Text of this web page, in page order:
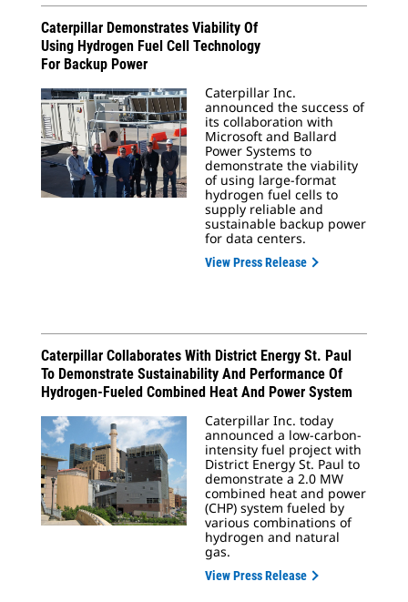
Caterpillar Demonstrates Viability Of
Using Hydrogen Fuel Cell Technology
For Backup Power
Caterpillar Inc.
announced the success of
its collaboration with
Microsoft and Ballard
Power Systems to
demonstrate the viability
of using large-format
hydrogen fuel cells to
supply reliable and
sustainable backup power
for data centers.
View Press Release
Caterpillar Collaborates With District Energy St. Paul
To Demonstrate Sustainability And Performance Of
Hydrogen-Fueled Combined Heat And Power System
Caterpillar Inc. today
announced a low-carbon-
intensity fuel project with
District Energy St. Paul to
demonstrate a 2.0 MW
combined heat and power
(CHP) system fueled by
various combinations of
hydrogen and natural
gas.
View Press Release